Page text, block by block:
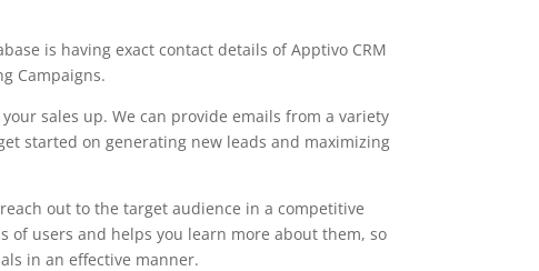
is having exact contact details of Apptivo CRM
Campaigns.
sales up. We can provide emails from a variety
started on generating new leads and maximizing
out to the target audience in a competitive
of users and helps you learn more about them, so
in an effective manner.